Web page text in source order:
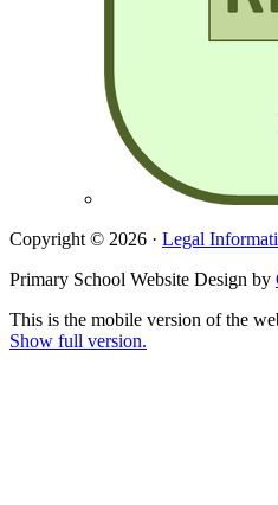
Copyright © 2026 · Legal
Primary School Website Design by
This is the mobile version of the
Show full version.